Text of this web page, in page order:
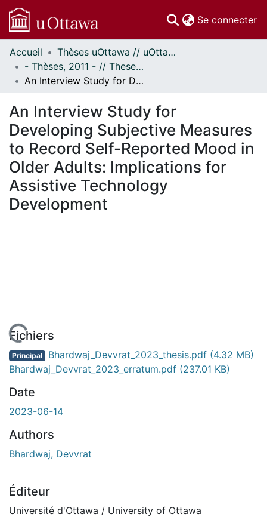
Se connecter
Communautés
et collections
Parcourir
À propos
Accueil
Thèses uOttawa // uOttawa Theses
- Thèses, 2011 - // Theses, 2011 -
An Interview Study for Developing Subjective Measures to Record Self-Reported Mood in Older Adults: Implications for Assistive Technology Development
An Interview Study for
Developing Subjective Measures
to Record Self-Reported Mood in
Older Adults: Implications for
Assistive Technology
Development
Fichiers
Principal Bhardwaj_Devvrat_2023_thesis.pdf (4.32 MB)
Bhardwaj_Devvrat_2023_erratum.pdf (237.01 KB)
Date
2023-06-14
Authors
Bhardwaj, Devvrat
Éditeur
Université d'Ottawa / University of Ottawa